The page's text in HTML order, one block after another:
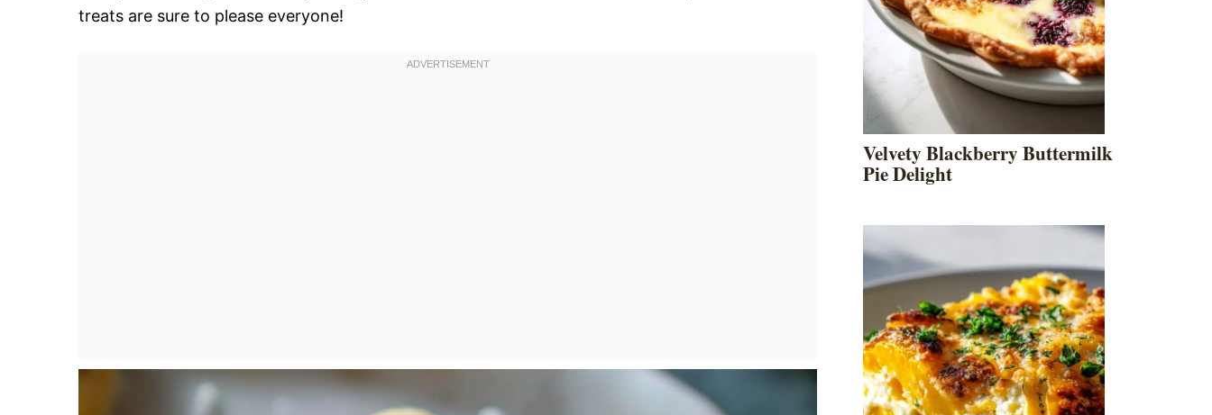
treats are sure to please everyone!
Velvety Blackberry Buttermilk
Pie Delight